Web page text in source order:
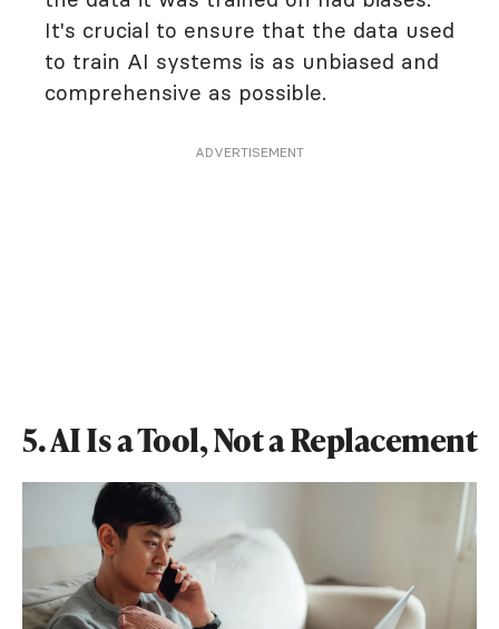
It's crucial to ensure that the data used
to train AI systems is as unbiased and
comprehensive as possible.
ADVERTISEMENT
5. AI Is a Tool, Not a Replacement